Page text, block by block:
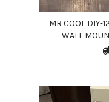
MR COOL DIY-
WALL